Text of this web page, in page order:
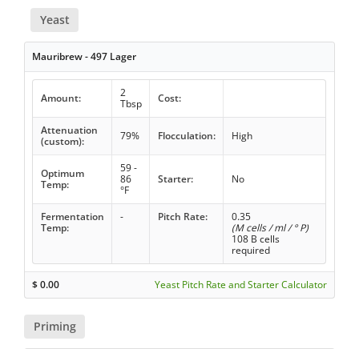
Yeast
Mauribrew - 497 Lager
Amount:
2
Tbsp
Cost:
Attenuation
(custom):
79% Flocculation: High
Optimum
Temp:
59 -
86
°F
Starter: No
Fermentation
Temp:
- Pitch Rate:
0.35
(M cells / ml / ° P)
108 B cells
required
$0.00 Yeast Pitch Rate and Starter Calculator
Priming